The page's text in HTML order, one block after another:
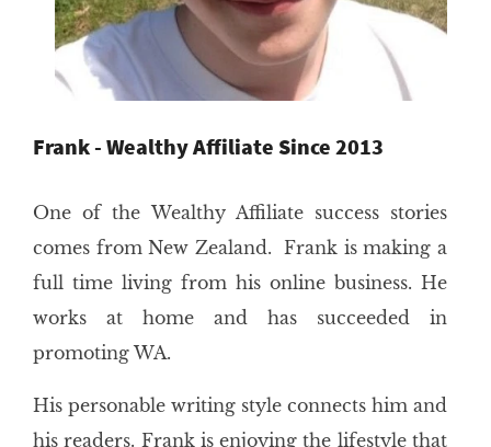
Frank - Wealthy Affiliate Since 2013
One of the Wealthy Affiliate success stories
comes from New Zealand. Frank is making a
full time living from his online business. He
works at home and has succeeded in
promoting WA.
His personable writing style connects him and
his readers. Frank is enjoying the lifestyle that